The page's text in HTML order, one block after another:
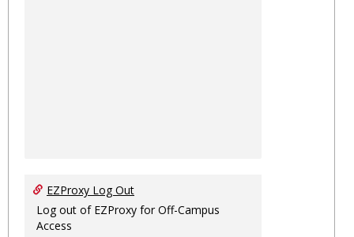
EZProxy Log Out
Log out of EZProxy for Off-Campus
Access